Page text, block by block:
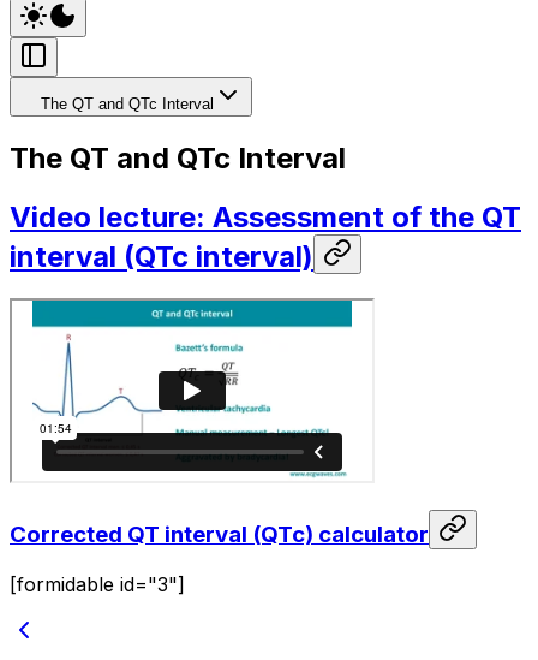
The QT and QTc Interval
The QT and QTc Interval
Video lecture: Assessment of the QT
interval (QTc interval)
Corrected QT interval (QTc) calculator
[formidable id="3"]